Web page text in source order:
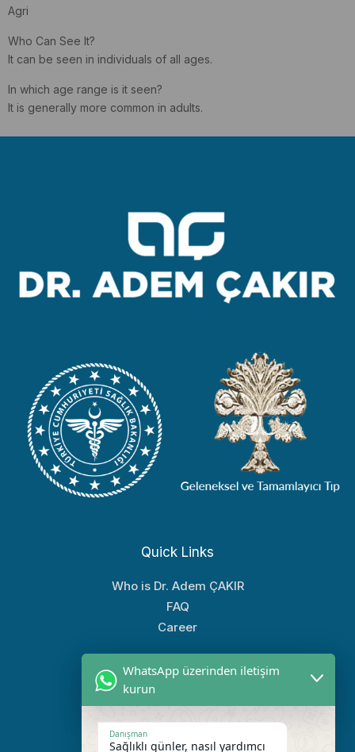
Agri
Who Can See It?
It can be seen in individuals of all ages.
In which age range is it seen?
It is generally more common in adults.
Quick Links
Who is Dr. Adem ÇAKIR
FAQ
Career
Popular Links
Treatment Areas
Our Clinic
WhatsApp üzerinden iletişim
kurun
Danışman
Sağlıklı günler, nasıl yardımcı